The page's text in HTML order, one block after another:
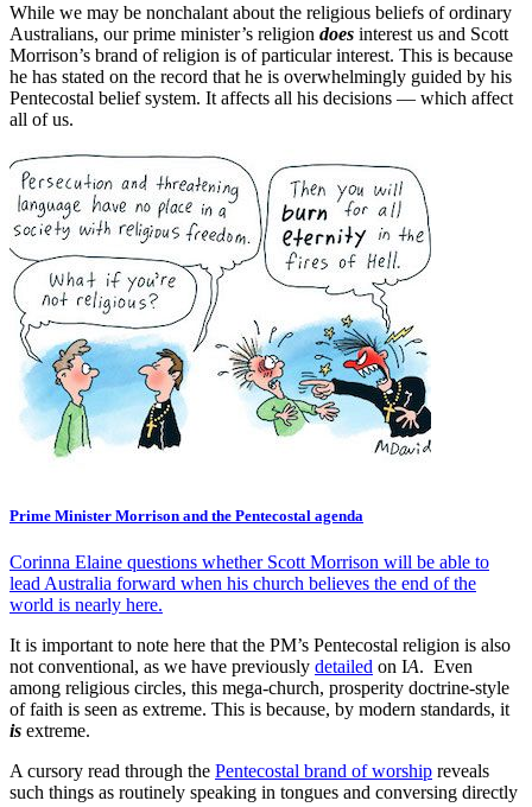
While we may be nonchalant about the religious beliefs of ordinary
Australians, our prime minister’s religion does interest us and Scott
Morrison’s brand of religion is of particular interest. This is because
he has stated on the record that he is overwhelmingly guided by his
Pentecostal belief system. It affects all his decisions — which affect
all of us.
Prime Minister Morrison and the Pentecostal agenda
Corinna Elaine questions whether Scott Morrison will be able to
lead Australia forward when his church believes the end of the
world is nearly here.
It is important to note here that the PM’s Pentecostal religion is also
not conventional, as we have previously detailed on IA. Even
among religious circles, this mega-church, prosperity doctrine-style
of faith is seen as extreme. This is because, by modern standards, it
is extreme.
A cursory read through the Pentecostal brand of worship reveals
such things as routinely speaking in tongues and conversing directly